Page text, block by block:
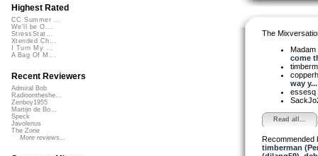
Ten thousand
O Come
The
come
way y...
essesq
Read all...
Recommended
timberman
Highest Rated
CC Summer ...
We'll be O...
StressStat...
Xtended Ch...
I Turn My ...
A Bag Of M...
Recent Reviewers
Admiral Bob
Radioontheshe...
Zenboy1955
Martijn de Bo...
Speck
Javolenus
The Zone
More reviews...